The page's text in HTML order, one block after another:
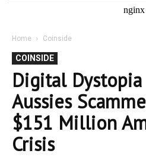
Home Coinside
COINSIDE
Digital
Aussies
$151 Million
Crisis